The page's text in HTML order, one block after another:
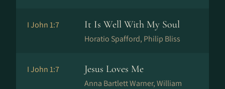
I John 1:7 It Is Well With My Soul
Horatio Spafford, Philip Bliss
I John 1:7 Jesus Loves Me
Anna Bartlett Warner, William